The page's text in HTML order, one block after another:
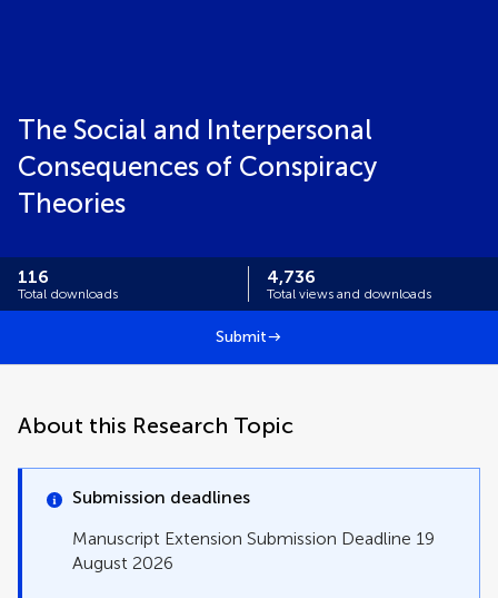
The Social and Interpersonal
Consequences of Conspiracy
Theories
116
Total downloads
4,736
Total views and downloads
Submit
About this Research Topic
Submission deadlines
Manuscript Extension Submission Deadline 19
August 2026